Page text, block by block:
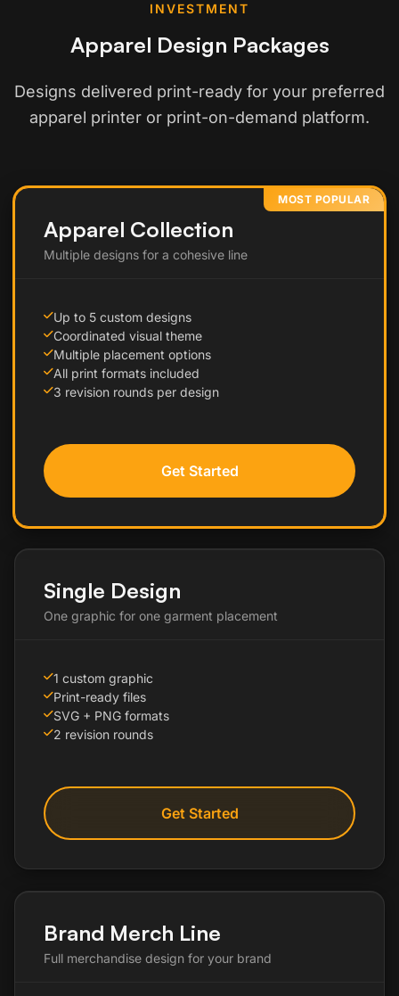
INVESTMENT
Apparel Design Packages
Designs delivered print-ready for your preferred
apparel printer or print-on-demand platform.
Single Design
One graphic for one garment placement
1 custom graphic
Print-ready files
SVG + PNG formats
2 revision rounds
Get Started
MOST POPULAR
Apparel Collection
Multiple designs for a cohesive line
Up to 5 custom designs
Coordinated visual theme
Multiple placement options
All print formats included
3 revision rounds per design
Get Started
Brand Merch Line
Full merchandise design for your brand